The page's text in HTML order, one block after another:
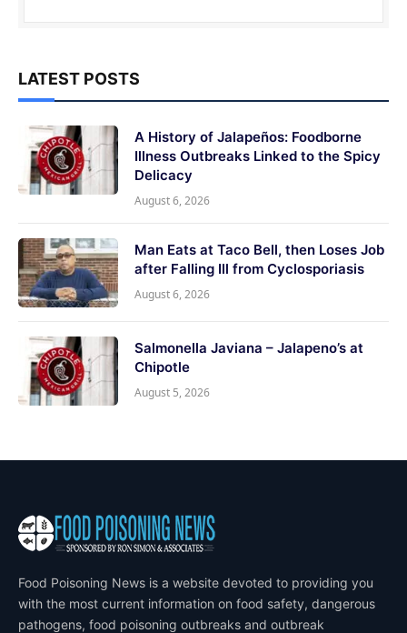
LATEST POSTS
A History of Jalapeños: Foodborne
Illness Outbreaks Linked to the Spicy
Delicacy
August 6, 2026
Man Eats at Taco Bell, then Loses Job
after Falling Ill from Cyclosporiasis
August 6, 2026
Salmonella Javiana – Jalapeno’s at
Chipotle
August 5, 2026
Food Poisoning News is a website devoted to providing you
with the most current information on food safety, dangerous
pathogens, food poisoning outbreaks and outbreak